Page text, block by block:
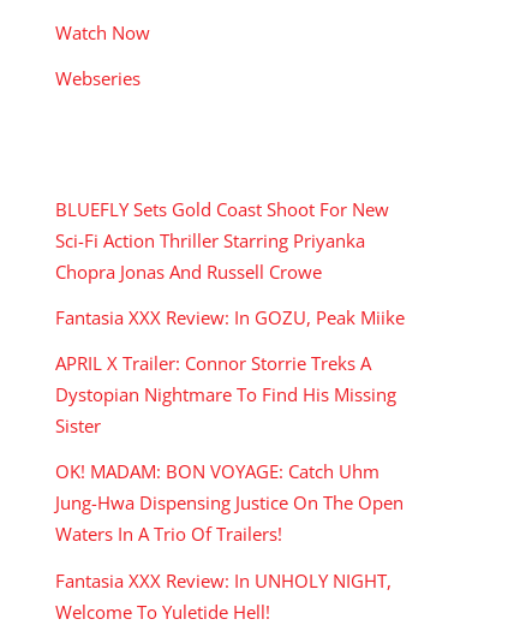
Watch Now
Webseries
BLUEFLY Sets Gold Coast Shoot For New
Sci-Fi Action Thriller Starring Priyanka
Chopra Jonas And Russell Crowe
Fantasia XXX Review: In GOZU, Peak Miike
APRIL X Trailer: Connor Storrie Treks A
Dystopian Nightmare To Find His Missing
Sister
OK! MADAM: BON VOYAGE: Catch Uhm
Jung-Hwa Dispensing Justice On The Open
Waters In A Trio Of Trailers!
Fantasia XXX Review: In UNHOLY NIGHT,
Welcome To Yuletide Hell!